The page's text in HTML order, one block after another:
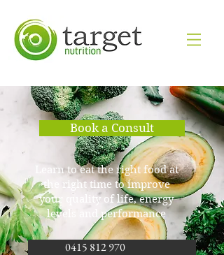
Book a Consult
​Learn to eat the right food at
the right time to improve
your quality of life, energy
levels and performance
0415 812 970